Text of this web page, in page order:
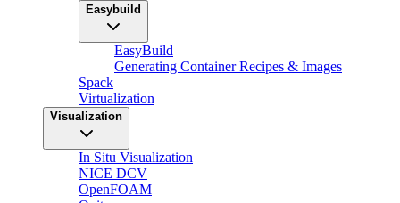
Easybuild
EasyBuild
Generating Container Recipes & Images
Spack
Virtualization
Visualization
In Situ Visualization
NICE DCV
OpenFOAM